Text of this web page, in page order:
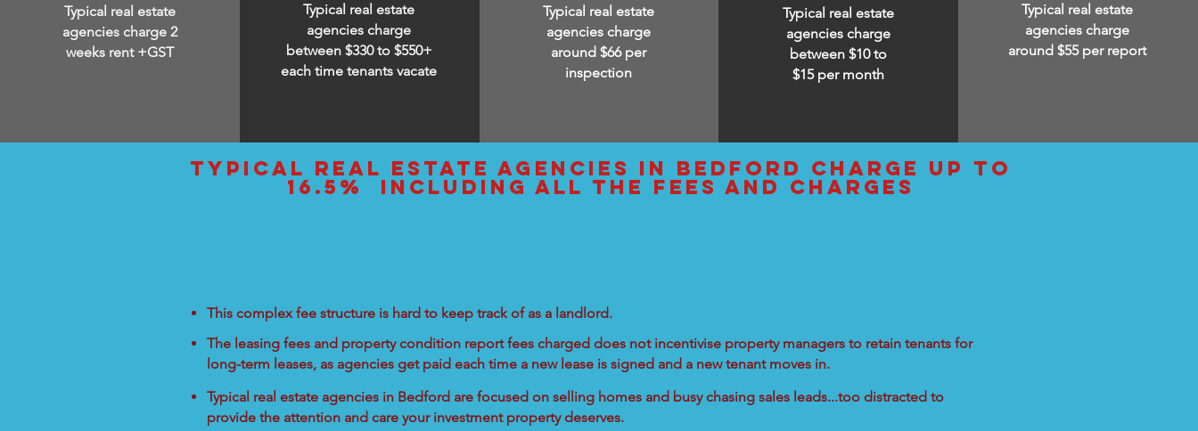
Typical real estate
agencies charge 2
weeks rent +GST
Typical real estate
agencies charge
between $330 to $550+
each time tenants vacate
Typical real estate
agencies charge
around $66 per
inspection
Typical real estate
agencies charge
between $10 to
$15 per month
Typical real estate
agencies charge
around $55 per report
typical real estate agencies IN bedford charge up to
16.5% including all the fees and charges
This complex fee structure is hard to keep track of as a landlord.
The leasing fees and property condition report fees charged does not incentivise property managers to retain tenants for
long-term leases, as agencies get paid each time a new lease is signed and a new tenant moves in.
Typical real estate agencies in Bedford are focused on selling homes and busy chasing sales leads...too distracted to
provide the attention and care your investment property deserves.